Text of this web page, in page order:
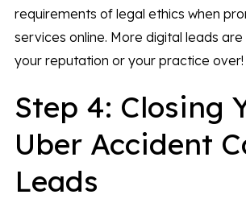
requirements of legal ethics when
services online. More digital leads
your reputation or your practice over!
Step 4: Closing
Uber Accident
Leads